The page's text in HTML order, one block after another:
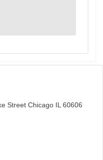
Street Chicago IL 60606